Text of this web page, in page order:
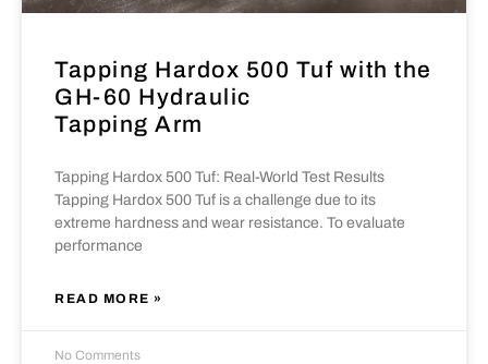
Tapping Hardox 500 Tuf with the
GH-60 Hydraulic
Tapping Arm
Tapping Hardox 500 Tuf: Real-World Test Results
Tapping Hardox 500 Tuf is a challenge due to its
extreme hardness and wear resistance. To evaluate
performance
READ MORE »
No Comments